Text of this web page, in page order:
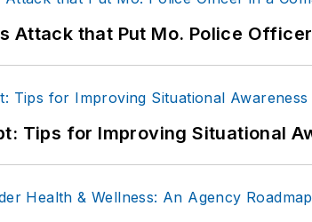
Attack that Put Mo. Police
Tips for Improving Situational